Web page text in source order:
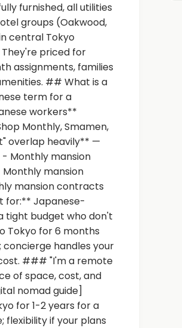
furnished, all utilities
groups (Oakwood,
central Tokyo
priced for
assignments, families
## What is a
term for a
workers**
Monthly, Smamen,
overlap heavily** —
Monthly mansion
mansion
mansion contracts
for:** Japanese-
tight budget who don't
Tokyo for 6 months
handles your
### "I'm a remote
of space, cost, and
nomad guide]
for 1-2 years for a
flexibility if your plans